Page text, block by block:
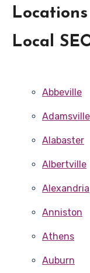
Local
Abbeville
Adamsville
Alabaster
Albertville
Alexandria
Anniston
Athens
Auburn